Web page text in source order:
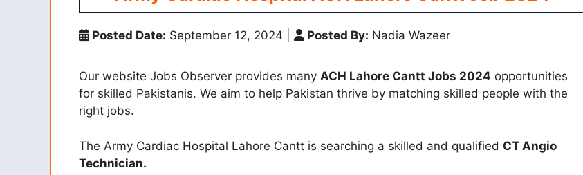
Posted Date: September 12, 2024 Posted By: Nadia Wazeer
Our website Jobs Observer provides many ACH Lahore Cantt Jobs 2024 opportunities
for skilled Pakistanis. We aim to help Pakistan thrive by matching skilled people with the
right jobs.
The Army Cardiac Hospital Lahore Cantt is searching a skilled and qualified CT Angio
Technician.